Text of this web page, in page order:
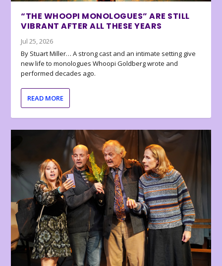
“THE WHOOPI MONOLOGUES” ARE STILL
VIBRANT AFTER ALL THESE YEARS
Jul 25, 2026
By Stuart Miller… A strong cast and an intimate setting give
new life to monologues Whoopi Goldberg wrote and
performed decades ago.
READ MORE